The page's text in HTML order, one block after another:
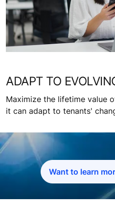
ADAPT TO
Maximize the lifetime value
it can adapt to tenants'
Want to learn